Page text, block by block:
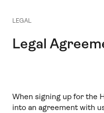
LEGAL
Legal
When signing up for the
into an agreement with